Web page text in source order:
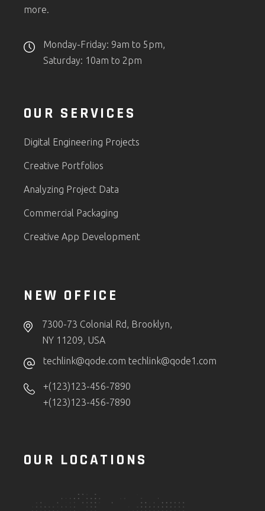
more.
Monday-Friday: 9am to 5pm,
Saturday: 10am to 2pm
OUR SERVICES
Digital Engineering Projects
Creative Portfolios
Analyzing Project Data
Commercial Packaging
Creative App Development
NEW OFFICE
7300-73 Colonial Rd, Brooklyn,
NY 11209, USA
techlink@qode.com techlink@qode1.com
+(123)123-456-7890
+(123)123-456-7890
OUR LOCATIONS